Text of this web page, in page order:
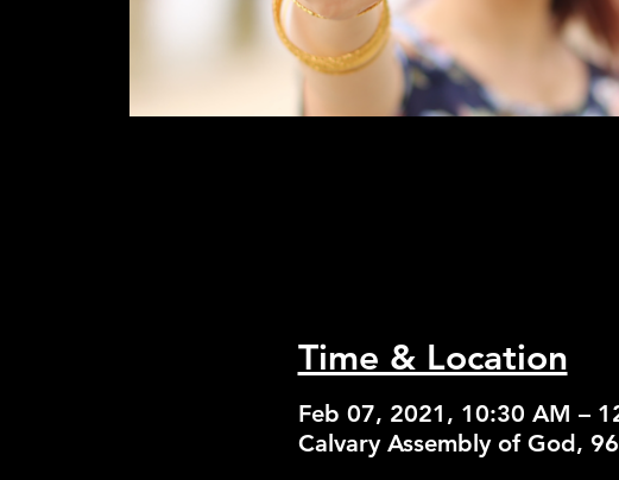
Time & Location
Feb 07, 2021, 10:30 AM –
Calvary Assembly of God,